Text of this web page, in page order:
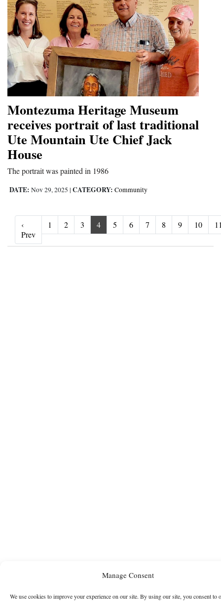
Manage Consent
We use cookies to improve your experience on our site. By using our site, you consent to
Montezuma Heritage Museum
receives portrait of last traditional
Ute Mountain Ute Chief Jack
House
The portrait was painted in 1986
DATE: Nov 29, 2025 | CATEGORY: Community
‹
Prev‹ Prev
1 2 3 4 5 6 7 8 9 10